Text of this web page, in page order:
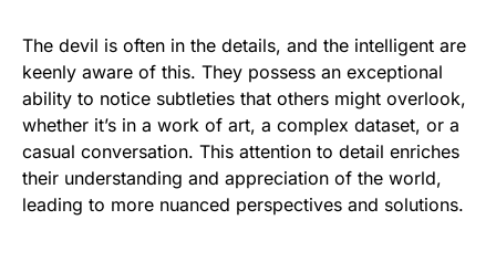
The devil is often in the details, and the intelligent are
keenly aware of this. They possess an exceptional
ability to notice subtleties that others might overlook,
whether it’s in a work of art, a complex dataset, or a
casual conversation. This attention to detail enriches
their understanding and appreciation of the world,
leading to more nuanced perspectives and solutions.